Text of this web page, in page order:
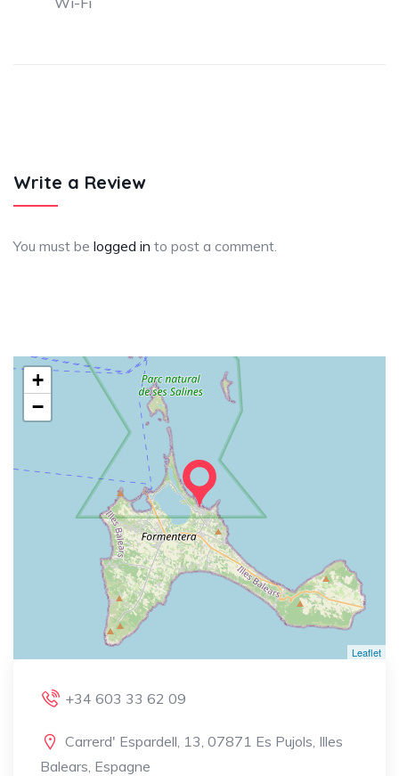
Write a Review
You must be logged in to post a comment.
+
−
Leaflet
+34 603 33 62 09
Carrerd' Espardell, 13, 07871 Es Pujols, Illes
Balears, Espagne